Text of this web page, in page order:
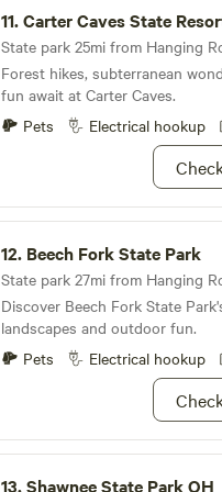
campsite and call it a day! You
this summer at Jackson Lake
11.Carter Caves State Resort
State park 25mi from Hanging
Forest hikes, subterranean
fun await at Carter Caves.
Pets
Electrical hookup
12. Beech Fork State Park
State park 27mi from Hanging
Discover Beech Fork State
landscapes and outdoor fun.
Pets
Electrical hookup
13.Shawnee State Park OH